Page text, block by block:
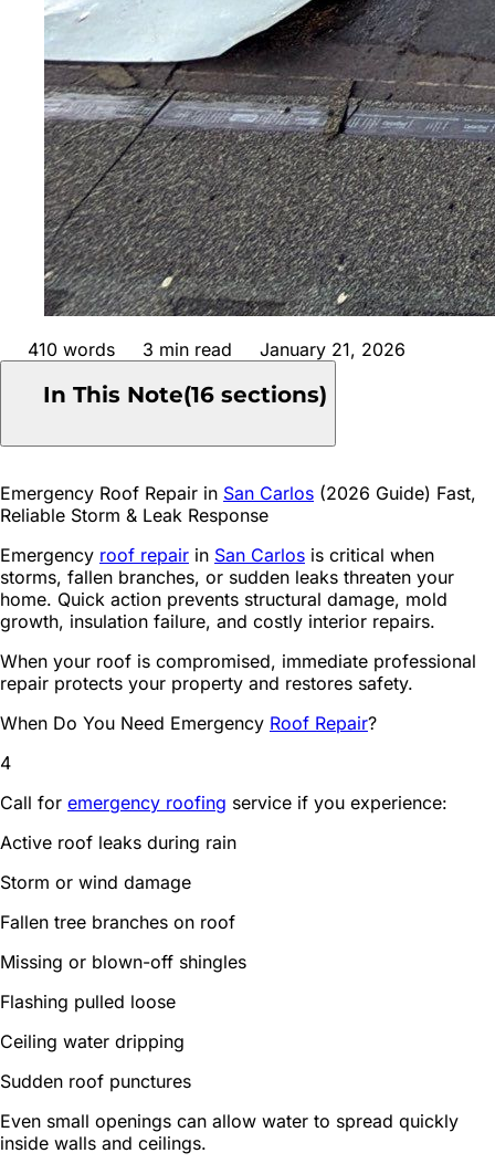
410 words 3 min read January 21, 2026
In This Note(16 sections)
Carlos
22️⃣ Temporary Protection
33️⃣ Damage Evaluation
44️⃣ Permanent Repair
5 Shingle replacement
6Flashing repair
7Decking replacement
8Seal reinforcement
5️⃣ Final Inspection
10Why Fast Emergency Repair Matters
13 Insulation damage
14 Emergency Repairs for Shingle & Flat Roofs
15Roof Emergency FAQ
Emergency Roof Repair in San Carlos – Act Fast
Emergency Roof Repair in San Carlos (2026 Guide) Fast,
Reliable Storm & Leak Response
Emergency roof repair in San Carlos is critical when
storms, fallen branches, or sudden leaks threaten your
home. Quick action prevents structural damage, mold
growth, insulation failure, and costly interior repairs.
When your roof is compromised, immediate professional
repair protects your property and restores safety.
When Do You Need Emergency Roof Repair?
4
Call for emergency roofing service if you experience:
Active roof leaks during rain
Storm or wind damage
Fallen tree branches on roof
Missing or blown-off shingles
Flashing pulled loose
Ceiling water dripping
Sudden roof punctures
Even small openings can allow water to spread quickly
inside walls and ceilings.